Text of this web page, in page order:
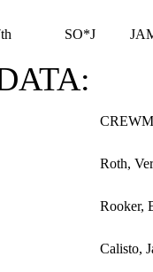
SO*J
Roth,
Rooker,
Calisto,